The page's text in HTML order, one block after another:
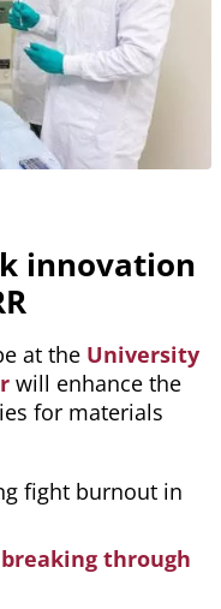
innovation
at the University
will enhance the
for materials
fight burnout in
breaking through